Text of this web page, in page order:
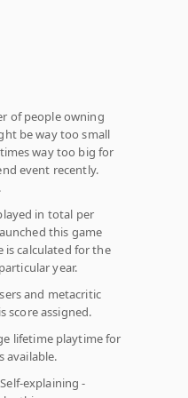
of people owning
be way too small
way too big for
event recently.
.
in total per
this game
is calculated for the
year.
and metacritic
score assigned.
lifetime playtime for
available.
explaining -